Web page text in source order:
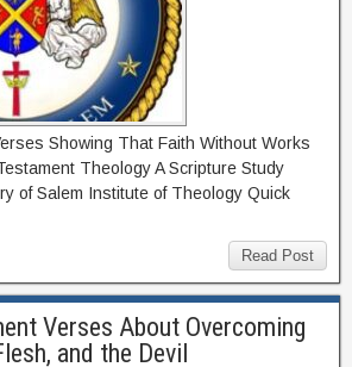
Showing That Faith Without Works
Theology A Scripture Study
of Salem Institute of Theology Quick
Read Post
Verses About Overcoming
and the Devil